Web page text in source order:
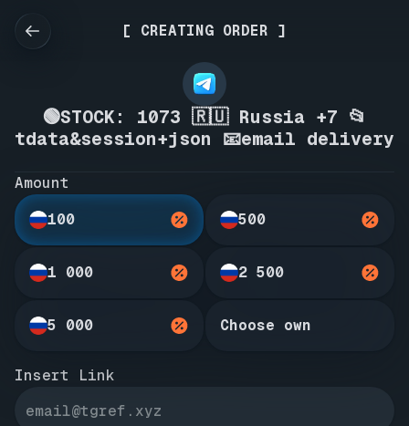
[ CREATING ORDER ]
🟢STOCK: 1073 🇷🇺 Russia +7 📂
tdata&session+json 📧email delivery
Amount
100
500
1 000 2 500
5 000 Choose own
Insert Link